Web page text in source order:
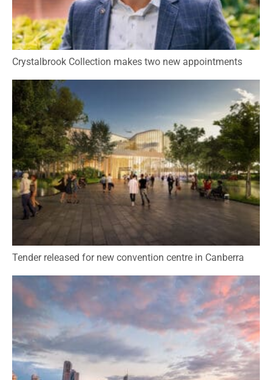
Crystalbrook Collection makes two new appointments
Tender released for new convention centre in Canberra